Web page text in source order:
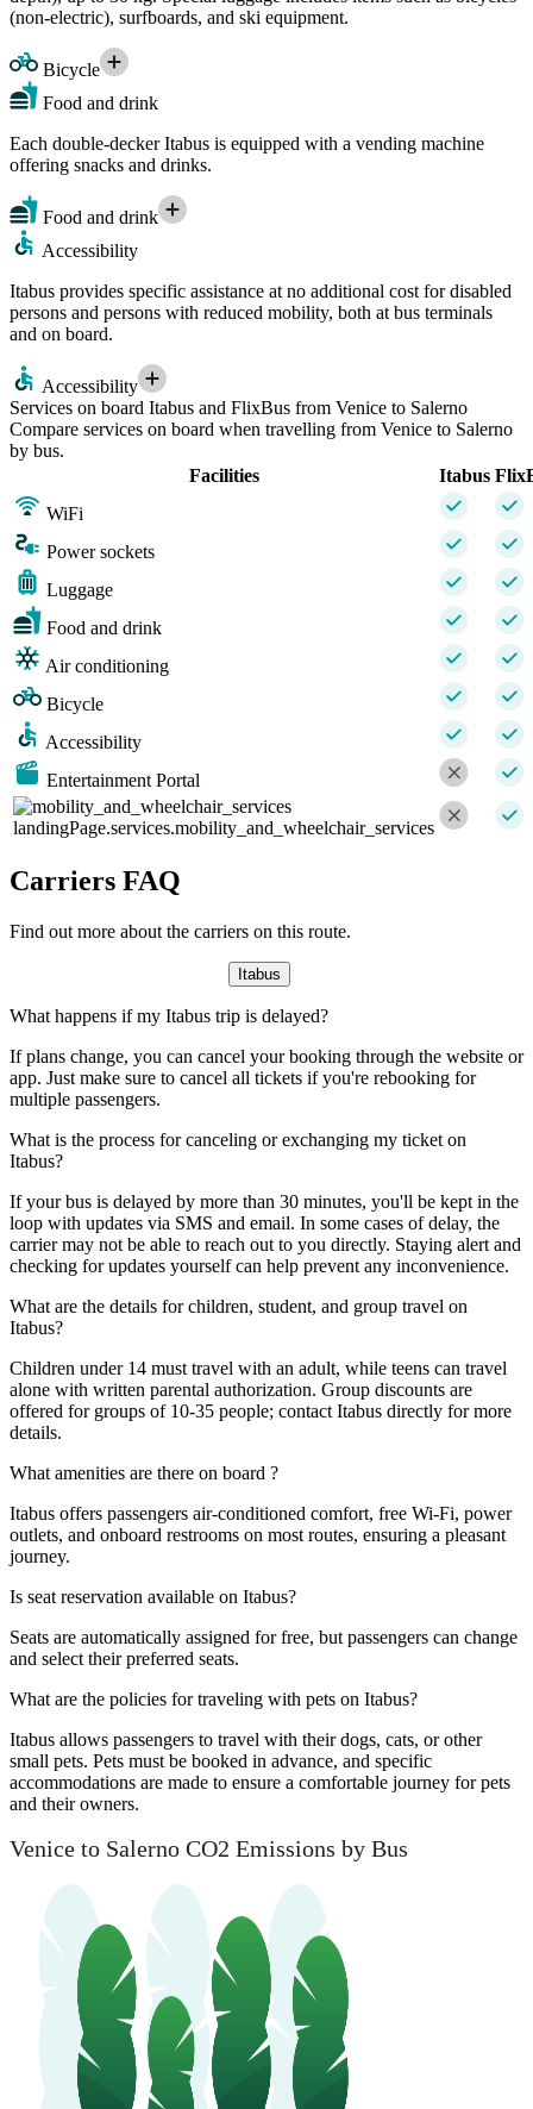
(non-electric), surfboards, and ski equipment.
Bicycle
Food and drink
Each double-decker Itabus is equipped with a vending machine
offering snacks and drinks.
Food and drink
Accessibility
Itabus provides specific assistance at no additional cost for disabled
persons and persons with reduced mobility, both at bus terminals
and on board.
Accessibility
Services on board Itabus and FlixBus from Venice to Salerno
Compare services on board when travelling from Venice to Salerno
by bus.
Facilities
Itabus
WiFi
Power sockets
Luggage
Food and drink
Air conditioning
Bicycle
Accessibility
Entertainment Portal
landingPage.services.mobility_and_wheelchair_services
Carriers FAQ
Find out more about the carriers on this route.
Itabus
What happens if my Itabus trip is delayed?
If plans change, you can cancel your booking through the website or
app. Just make sure to cancel all tickets if you're rebooking for
multiple passengers.
What is the process for canceling or exchanging my ticket on
Itabus?
If your bus is delayed by more than 30 minutes, you'll be kept in the
loop with updates via SMS and email. In some cases of delay, the
carrier may not be able to reach out to you directly. Staying alert and
checking for updates yourself can help prevent any inconvenience.
What are the details for children, student, and group travel on
Itabus?
Children under 14 must travel with an adult, while teens can travel
alone with written parental authorization. Group discounts are
offered for groups of 10-35 people; contact Itabus directly for more
details.
What amenities are there on board ?
Itabus offers passengers air-conditioned comfort, free Wi-Fi, power
outlets, and onboard restrooms on most routes, ensuring a pleasant
journey.
Is seat reservation available on Itabus?
Seats are automatically assigned for free, but passengers can change
and select their preferred seats.
What are the policies for traveling with pets on Itabus?
Itabus allows passengers to travel with their dogs, cats, or other
small pets. Pets must be booked in advance, and specific
accommodations are made to ensure a comfortable journey for pets
and their owners.
Venice to Salerno CO2 Emissions by Bus